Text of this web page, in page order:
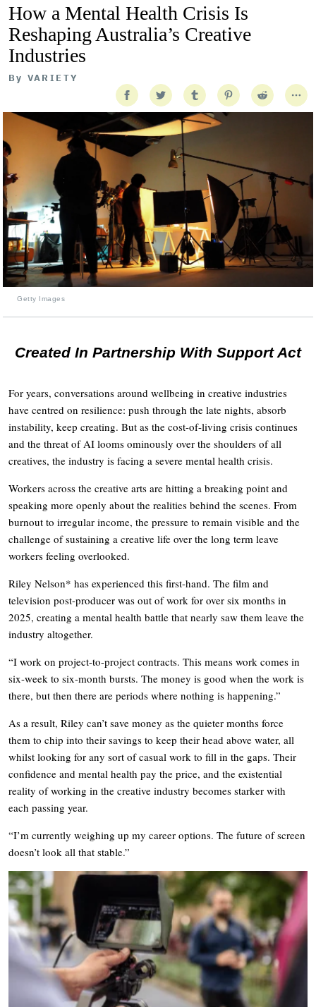
How a Mental Health Crisis Is
Reshaping Australia’s Creative
Industries
By VARIETY
Getty Images
Created In Partnership With Support Act
For years, conversations around wellbeing in creative industries
have centred on resilience: push through the late nights, absorb
instability, keep creating. But as the cost-of-living crisis continues
and the threat of AI looms ominously over the shoulders of all
creatives, the industry is facing a severe mental health crisis.
Workers across the creative arts are hitting a breaking point and
speaking more openly about the realities behind the scenes. From
burnout to irregular income, the pressure to remain visible and the
challenge of sustaining a creative life over the long term leave
workers feeling overlooked.
Riley Nelson* has experienced this first-hand. The film and
television post-producer was out of work for over six months in
2025, creating a mental health battle that nearly saw them leave the
industry altogether.
“I work on project-to-project contracts. This means work comes in
six-week to six-month bursts. The money is good when the work is
there, but then there are periods where nothing is happening.”
As a result, Riley can’t save money as the quieter months force
them to chip into their savings to keep their head above water, all
whilst looking for any sort of casual work to fill in the gaps. Their
confidence and mental health pay the price, and the existential
reality of working in the creative industry becomes starker with
each passing year.
“I’m currently weighing up my career options. The future of screen
doesn’t look all that stable.”